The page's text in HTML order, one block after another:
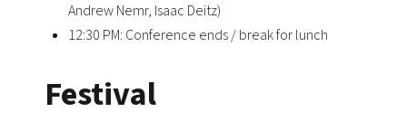
Andrew Nemr, Isaac Deitz)
12:30 PM: Conference ends / break for lunch
Festival